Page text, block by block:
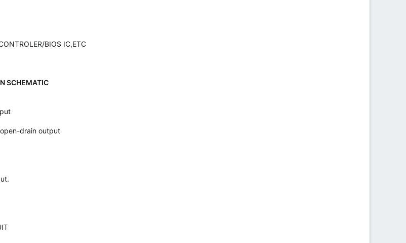
BIOS IC,ETC
SCHEMATIC
drain output